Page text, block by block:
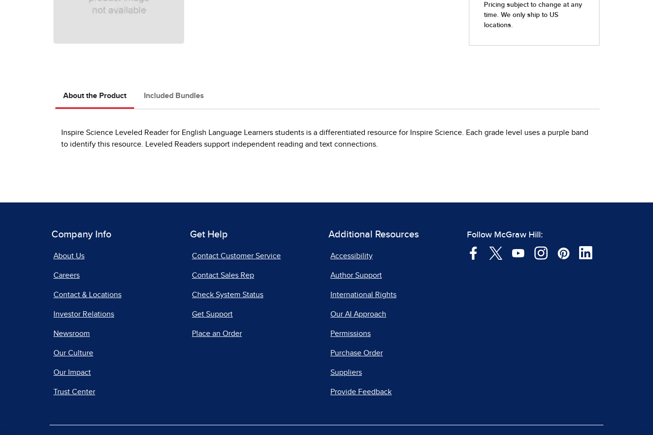
About the Product Included Bundles
Inspire Science Leveled Reader for English Language Learners students is a differentiated resource for Inspire Science. Each grade level uses a purple band
to identify this resource. Leveled Readers support independent reading and text connections.
Company Info
About Us
Careers
Contact & Locations
Investor Relations
Newsroom
Our Culture
Our Impact
Trust Center
Get Help
Contact Customer Service
Contact Sales Rep
Check System Status
Get Support
Place an Order
Additional Resources
Accessibility
Author Support
International Rights
Our AI Approach
Permissions
Purchase Order
Suppliers
Provide Feedback
Follow McGraw Hill: